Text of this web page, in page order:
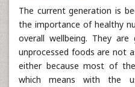
The current generation is
the importance of healthy
overall wellbeing. They are
unprocessed foods are not
either because most of
which means with the